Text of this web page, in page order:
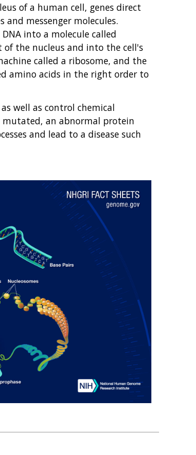
of a human cell, genes direct
messenger molecules.
into a molecule called
of the nucleus and into the cell's
called a ribosome, and the
amino acids in the right order to
well as control chemical
mutated, an abnormal protein
and lead to a disease such